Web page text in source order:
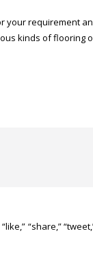
your requirement
kinds of flooring
“share,”